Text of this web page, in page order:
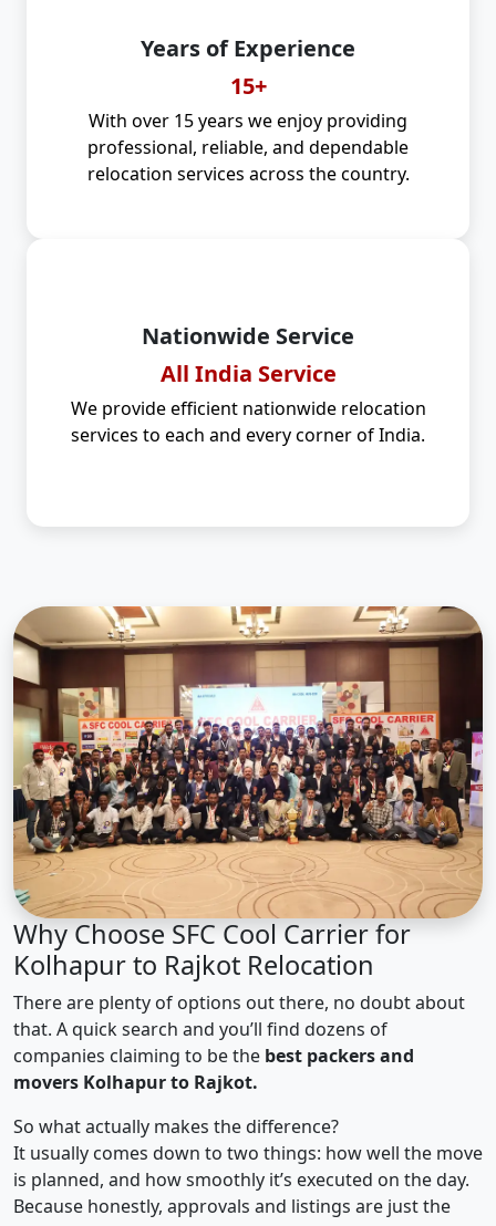
Years of Experience
15+
With over 15 years we enjoy providing
professional, reliable, and dependable
relocation services across the country.
Nationwide Service
All India Service
We provide efficient nationwide relocation
services to each and every corner of India.
Why Choose SFC Cool Carrier for
Kolhapur to Rajkot Relocation
There are plenty of options out there, no doubt about
that. A quick search and you’ll find dozens of
companies claiming to be the best packers and
movers Kolhapur to Rajkot.
So what actually makes the difference?
It usually comes down to two things: how well the move
is planned, and how smoothly it’s executed on the day.
Because honestly, approvals and listings are just the